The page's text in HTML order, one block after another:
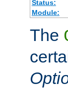
Status:
Module:
The